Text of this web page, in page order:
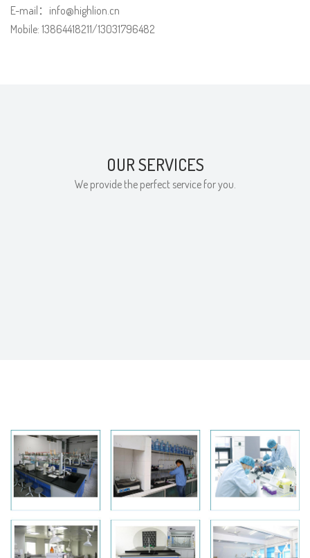
E-mail： info@highlion.cn
Mobile: 13864418211/13031796482
OUR SERVICES
We provide the perfect service for you.